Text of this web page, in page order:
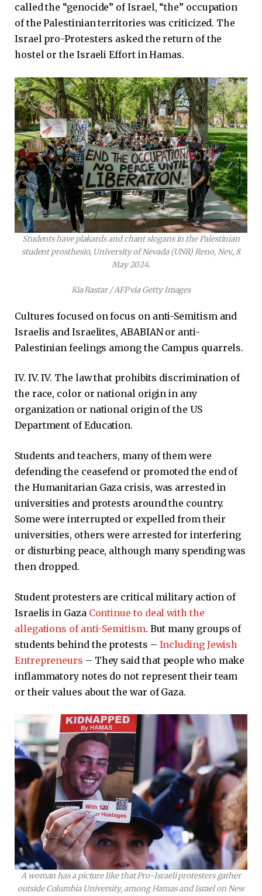
called the “genocide” of Israel, “the” occupation
of the Palestinian territories was criticized. The
Israel pro-Protesters asked the return of the
hostel or the Israeli Effort in Hamas.
Students have plakards and chant slogans in the Palestinian
student prosthesio, University of Nevada (UNR) Reno, Nev., 8
May 2024.
Kia Rastar / AFP via Getty Images
Cultures focused on focus on anti-Semitism and
Israelis and Israelites, ABABIAN or anti-
Palestinian feelings among the Campus quarrels.
IV. IV. IV. The law that prohibits discrimination of
the race, color or national origin in any
organization or national origin of the US
Department of Education.
Students and teachers, many of them were
defending the ceasefend or promoted the end of
the Humanitarian Gaza crisis, was arrested in
universities and protests around the country.
Some were interrupted or expelled from their
universities, others were arrested for interfering
or disturbing peace, although many spending was
then dropped.
Student protesters are critical military action of
Israelis in Gaza Continue to deal with the
allegations of anti-Semitism. But many groups of
students behind the protests – Including Jewish
Entrepreneurs – They said that people who make
inflammatory notes do not represent their team
or their values ​​about the war of Gaza.
A woman has a picture like that Pro-Israeli protesters gather
outside Columbia University, among Hamas and Israel on New